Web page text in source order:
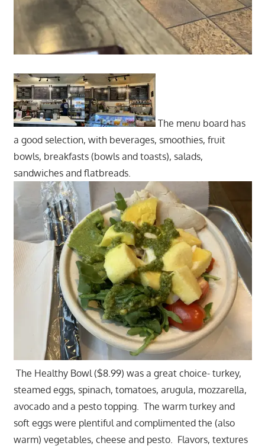
The menu board has
a good selection, with beverages, smoothies, fruit
bowls, breakfasts (bowls and toasts), salads,
sandwiches and flatbreads.
The Healthy Bowl ($8.99) was a great choice- turkey,
steamed eggs, spinach, tomatoes, arugula, mozzarella,
avocado and a pesto topping. The warm turkey and
soft eggs were plentiful and complimented the (also
warm) vegetables, cheese and pesto. Flavors, textures